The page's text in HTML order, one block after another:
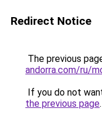
Redirect Notice
The previous
andorra.com/ru/
If you do not
the previous page.